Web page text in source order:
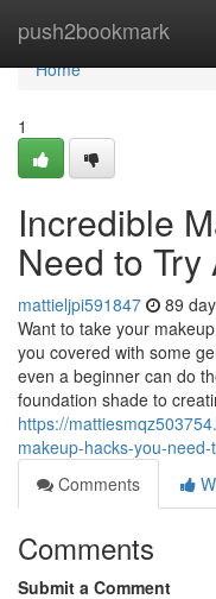
push2bookmark
Home
Home
1
Incredible
Need to Try
mattieljpi591847 89
Want to take your
you covered with some
even a beginner can do
foundation shade to
https://
makeup-hacks-you-
Comments
Comments
Submit a Comment